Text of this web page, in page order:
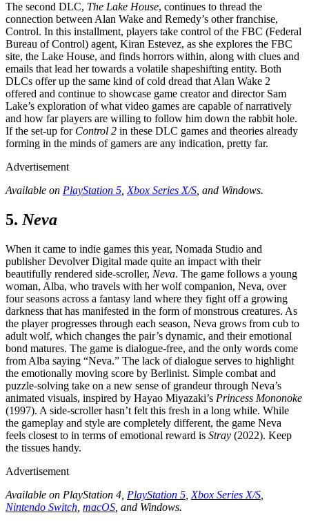
The second DLC, The Lake House, continues to thread the
connection between Alan Wake and Remedy’s other franchise,
Control. In this installment, players take control of the FBC (Federal
Bureau of Control) agent, Kiran Estevez, as she explores the FBC
site, the Lake House, and finds horrors within, along with clues and
emails that lead her towards a volatile shapeshifting entity. Both
DLCs offer up the same kind of cold dread that Alan Wake 2
offered and continue to showcase game creator and director Sam
Lake’s exploration of what video games are capable of narratively
and how far players are willing to follow him down the rabbit hole.
If the set-up for Control 2 in these DLC games and theories already
forming in the minds of gamers are any indication, pretty far.
Advertisement
Available on PlayStation 5 Xbox Series X/S , and Windows.
5. Neva
When it came to indie games this year, Nomada Studio and
publisher Devolver Digital made quite an impact with their
beautifully rendered side-scroller, Neva. The game follows a young
woman, Alba, who travels with her wolf companion, Neva, over
four seasons across a fantasy land where they fight off a growing
darkness that has manifested in the form of monstrous creatures. As
the player progresses through each season, Neva grows from cub to
adult wolf, which changes the pair’s dynamic, and their emotional
bond matures. The game is dialogue-free, and the only words come
from Alba saying “Neva.” The lack of dialogue serves to highlight
the emotionally moving score by Berlinist. Simple combat and
puzzle-solving take on a new sense of grandeur through Neva’s
animated visuals, inspired by Hayao Miyazaki’s Princess Mononoke
(1997). A side-scroller hasn’t felt this fresh in a long while. While
the gameplay and style are completely different, the game Neva
feels closest to in terms of emotional reward is Stray (2022). Keep
the tissues handy.
Advertisement
Available on PlayStation 4, PlayStation 5 Xbox Series X/S
Nintendo Switch macOS , and Windows.